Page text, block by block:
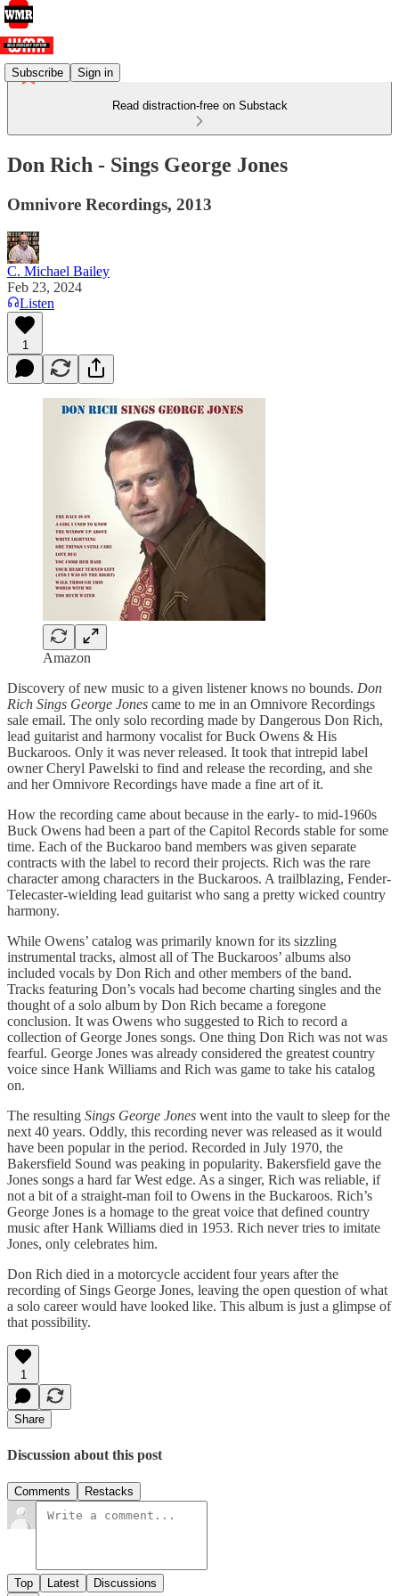
Subscribe Sign in
Read distraction-free on Substack
Don Rich - Sings George Jones
Omnivore Recordings, 2013
C. Michael Bailey
Feb 23, 2024
Listen
1
Amazon
Discovery of new music to a given listener knows no bounds. Don
Rich Sings George Jones came to me in an Omnivore Recordings
sale email. The only solo recording made by Dangerous Don Rich,
lead guitarist and harmony vocalist for Buck Owens & His
Buckaroos. Only it was never released. It took that intrepid label
owner Cheryl Pawelski to find and release the recording, and she
and her Omnivore Recordings have made a fine art of it.
How the recording came about because in the early- to mid-1960s
Buck Owens had been a part of the Capitol Records stable for some
time. Each of the Buckaroo band members was given separate
contracts with the label to record their projects. Rich was the rare
character among characters in the Buckaroos. A trailblazing, Fender-
Telecaster-wielding lead guitarist who sang a pretty wicked country
harmony.
While Owens’ catalog was primarily known for its sizzling
instrumental tracks, almost all of The Buckaroos’ albums also
included vocals by Don Rich and other members of the band.
Tracks featuring Don’s vocals had become charting singles and the
thought of a solo album by Don Rich became a foregone
conclusion. It was Owens who suggested to Rich to record a
collection of George Jones songs. One thing Don Rich was not was
fearful. George Jones was already considered the greatest country
voice since Hank Williams and Rich was game to take his catalog
on.
The resulting Sings George Jones went into the vault to sleep for the
next 40 years. Oddly, this recording never was released as it would
have been popular in the period. Recorded in July 1970, the
Bakersfield Sound was peaking in popularity. Bakersfield gave the
Jones songs a hard far West edge. As a singer, Rich was reliable, if
not a bit of a straight-man foil to Owens in the Buckaroos. Rich’s
George Jones is a homage to the great voice that defined country
music after Hank Williams died in 1953. Rich never tries to imitate
Jones, only celebrates him.
Don Rich died in a motorcycle accident four years after the
recording of Sings George Jones, leaving the open question of what
a solo career would have looked like. This album is just a glimpse of
that possibility.
1
Share
Discussion about this post
Comments Restacks
Top Latest Discussions